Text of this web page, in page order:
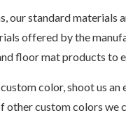
our standard materials
offered by the
floor mat products to
color, shoot us an
other custom colors we